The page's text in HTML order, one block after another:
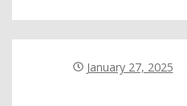
January 27, 2025